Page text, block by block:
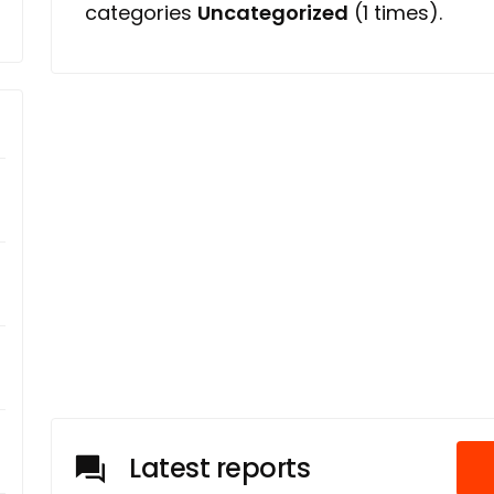
categories Uncategorized (1 times).
Latest reports